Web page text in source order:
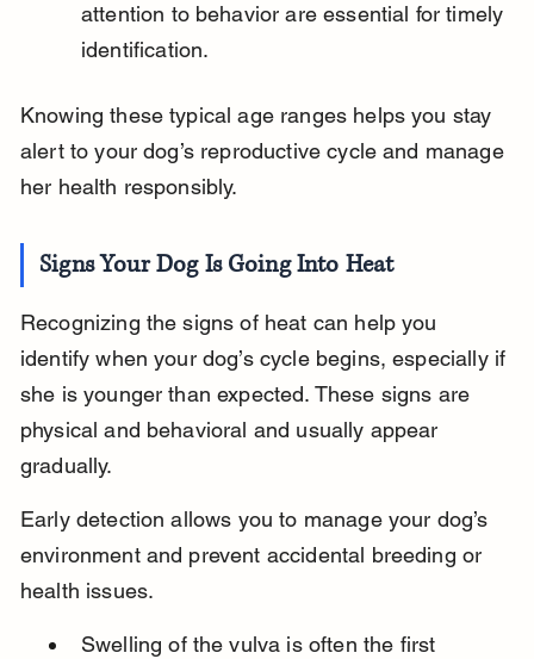
attention to behavior are essential for timely
identification.
Knowing these typical age ranges helps you stay
alert to your dog’s reproductive cycle and manage
her health responsibly.
Signs Your Dog Is Going Into Heat
Recognizing the signs of heat can help you
identify when your dog’s cycle begins, especially if
she is younger than expected. These signs are
physical and behavioral and usually appear
gradually.
Early detection allows you to manage your dog’s
environment and prevent accidental breeding or
health issues.
Swelling of the vulva is often the first